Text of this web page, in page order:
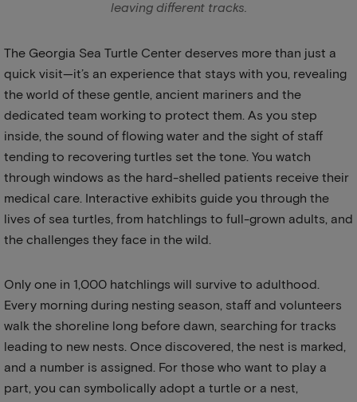
leaving different tracks.
The Georgia Sea Turtle Center deserves more than just a
quick visit—it’s an experience that stays with you, revealing
the world of these gentle, ancient mariners and the
dedicated team working to protect them. As you step
inside, the sound of flowing water and the sight of staff
tending to recovering turtles set the tone. You watch
through windows as the hard-shelled patients receive their
medical care. Interactive exhibits guide you through the
lives of sea turtles, from hatchlings to full-grown adults, and
the challenges they face in the wild.
Only one in 1,000 hatchlings will survive to adulthood.
Every morning during nesting season, staff and volunteers
walk the shoreline long before dawn, searching for tracks
leading to new nests. Once discovered, the nest is marked,
and a number is assigned. For those who want to play a
part, you can symbolically adopt a turtle or a nest,